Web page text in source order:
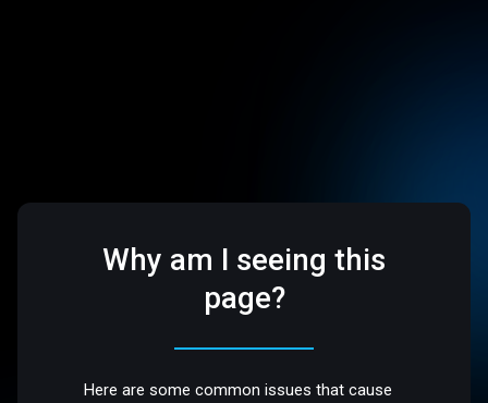
Why am I seeing this
page?
Here are some common issues that cause